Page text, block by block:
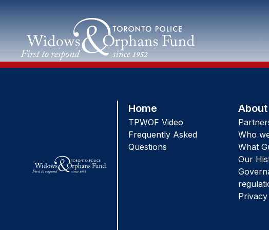
content
Home
TPWOF Video
Frequently Asked
Questions
Who
What
Our